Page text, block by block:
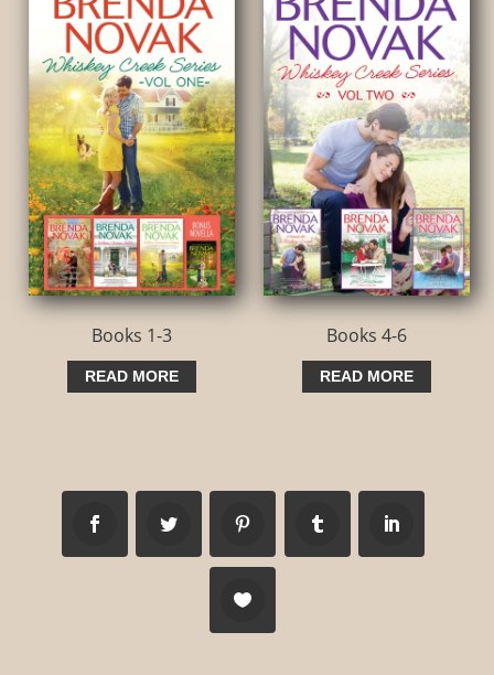
Books 1-3
READ MORE
Books 4-6
READ MORE